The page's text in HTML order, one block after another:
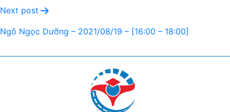
Next post
Ngô Ngọc Dưỡng – 2021/08/19 – [16:00 – 18:00]